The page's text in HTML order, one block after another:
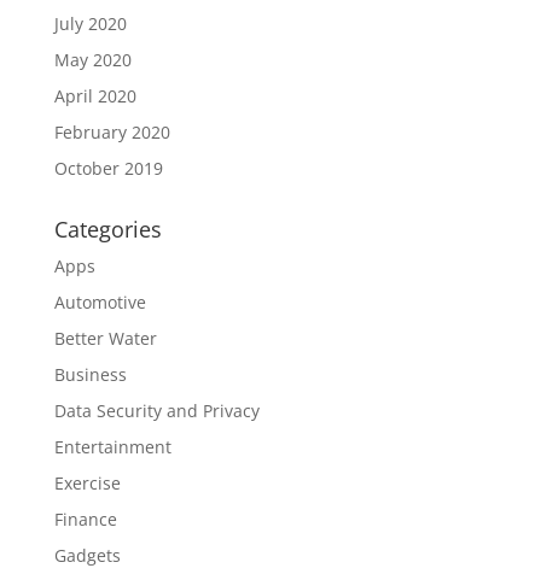
July 2020
May 2020
April 2020
February 2020
October 2019
Categories
Apps
Automotive
Better Water
Business
Data Security and Privacy
Entertainment
Exercise
Finance
Gadgets